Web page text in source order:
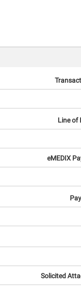
Line of
eMEDIX
Solicited